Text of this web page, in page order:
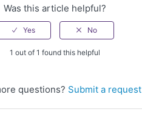
Was this article helpful?
1 out of 1 found this helpful
questions? Submit a request